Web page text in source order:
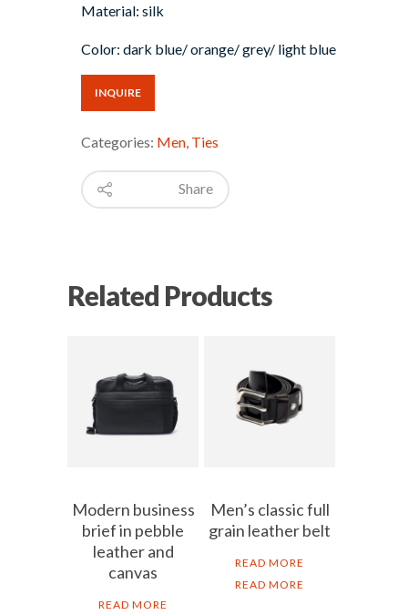
Material: silk
Color: dark blue/ orange/ grey/ light blue
INQUIRE
Categories: Men Ties
Share
Related Products
Modern business
brief in pebble
leather and
canvas
READ MORE
Men’s classic full
grain leather belt
READ MORE
READ MORE